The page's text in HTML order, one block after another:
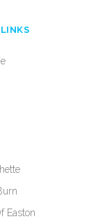
Easton